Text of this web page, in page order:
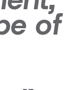
of